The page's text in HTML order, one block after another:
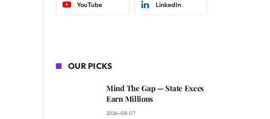
YouTube LinkedIn
OUR PICKS
Mind The Gap — State Execs
Earn Millions
2026-08-07